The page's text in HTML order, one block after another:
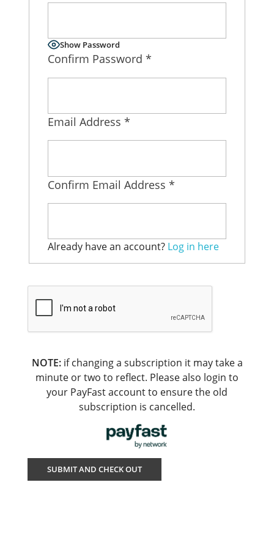
Show Password
Confirm Password *
Email Address *
Confirm Email Address *
Already have an account? Log in here
NOTE:if changing a subscription it may take a
minute or two to reflect. Please also login to
your PayFast account to ensure the old
subscription is cancelled.